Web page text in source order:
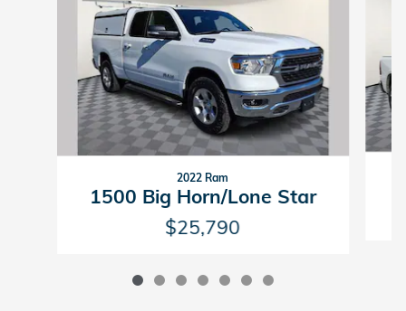
2022 Ram
1500 Big Horn/Lone Star
$25,790